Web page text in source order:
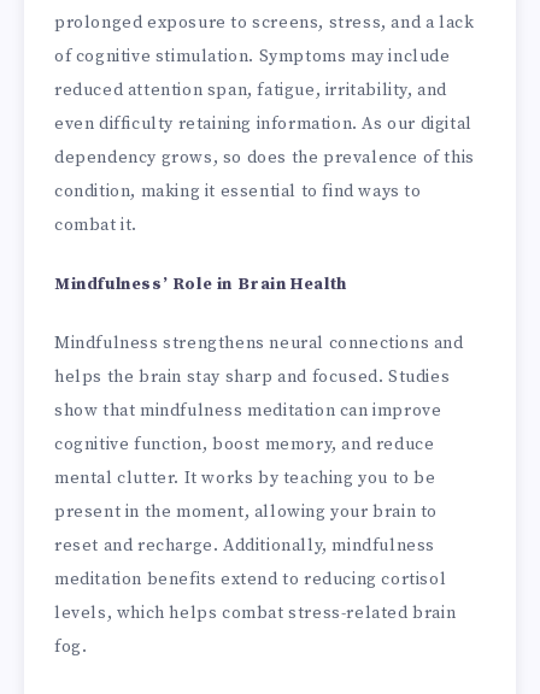
prolonged exposure to screens, stress, and a lack
of cognitive stimulation. Symptoms may include
reduced attention span, fatigue, irritability, and
even difficulty retaining information. As our digital
dependency grows, so does the prevalence of this
condition, making it essential to find ways to
combat it.
Mindfulness’ Role in Brain Health
Mindfulness strengthens neural connections and
helps the brain stay sharp and focused. Studies
show that mindfulness meditation can improve
cognitive function, boost memory, and reduce
mental clutter. It works by teaching you to be
present in the moment, allowing your brain to
reset and recharge. Additionally, mindfulness
meditation benefits extend to reducing cortisol
levels, which helps combat stress-related brain
fog.